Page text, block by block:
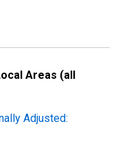
Areas (all
Adjusted: